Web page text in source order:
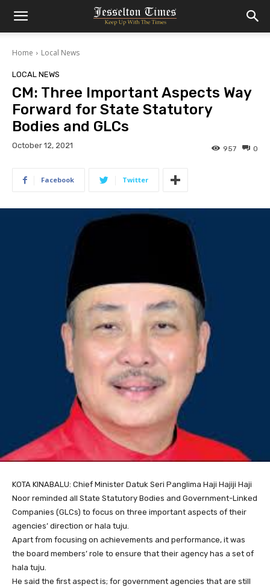
Home Local News
LOCAL NEWS
CM: Three Important Aspects Way
Forward for State Statutory
Bodies and GLCs
October 12, 2021 0
957
Facebook Twitter
KOTA KINABALU: Chief Minister Datuk Seri Panglima Haji Hajiji Haji
Noor reminded all State Statutory Bodies and Government-Linked
Companies (GLCs) to focus on three important aspects of their
agencies’ direction or hala tuju.
Apart from focusing on achievements and performance, it was
the board members’ role to ensure that their agency has a set of
hala tuju.
He said the first aspect is; for government agencies that are still